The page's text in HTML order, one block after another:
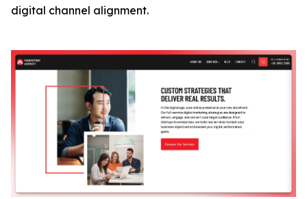
digital channel alignment.